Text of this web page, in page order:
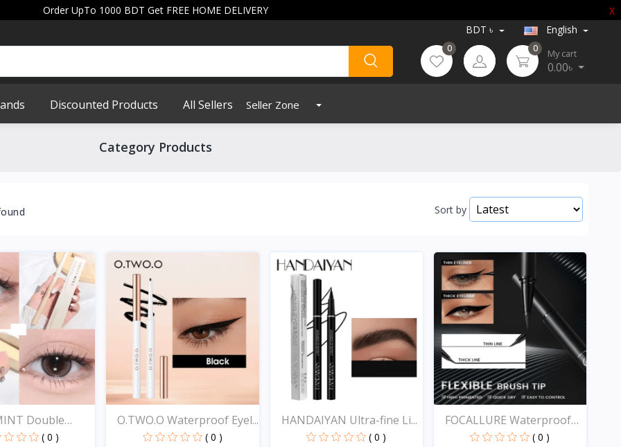
Order UpTo 1000 BDT Get FREE HOME DELIVERY
X
BDT ৳ English
0 0 My cart
0.00৳
Discounted Products All Sellers Seller Zone
Category Products
Sort by
Double
( 0 )
O.TWO.O Waterproof Eyel...
( 0 )
HANDAIYAN Ultra-fine Li...
( 0 )
FOCALLURE Waterproof
( 0 )